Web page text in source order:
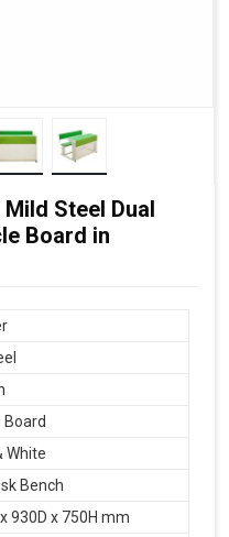
Steel Dual
Board in
Board
White
Bench
930D x 750H mm